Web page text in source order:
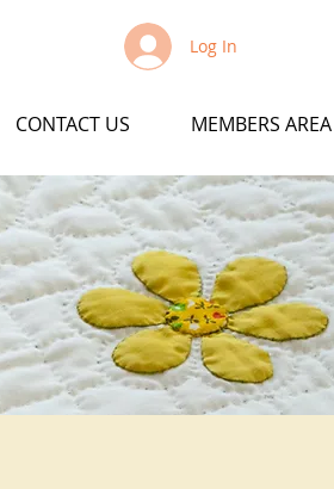
Log In
CONTACT US MEMBERS AREA